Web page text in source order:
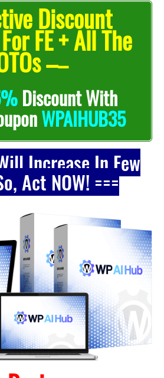
Discount
FE + All The
––
Discount With
WPAIHUB35
Increase In Few
Act NOW! ===